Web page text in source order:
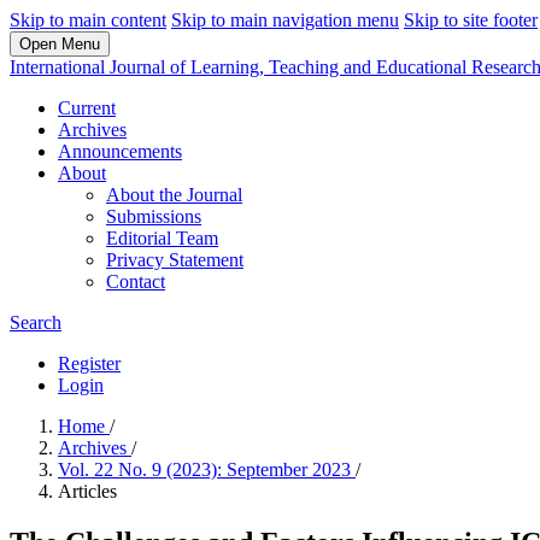
Skip to main content Skip to main navigation menu Skip to site footer
Open Menu
International Journal of Learning, Teaching and Educational Research
Current
Archives
Announcements
About
About the Journal
Submissions
Editorial Team
Privacy Statement
Contact
Search
Register
Login
Home /
Archives /
Vol. 22 No. 9 (2023): September 2023 /
Articles